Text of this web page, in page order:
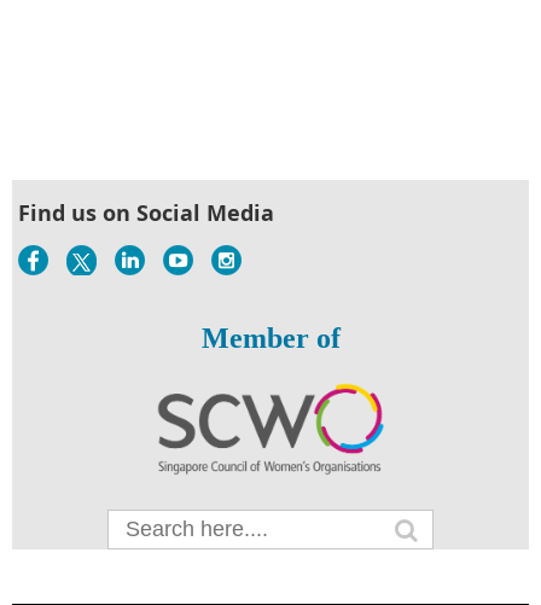
Find us on Social Media
Member of